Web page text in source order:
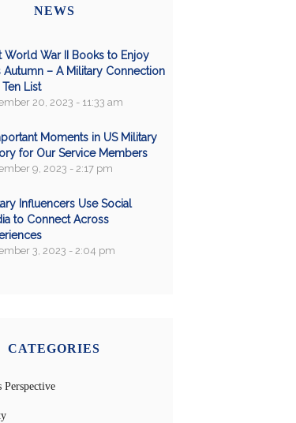
NEWS
World War II Books to Enjoy
Autumn – A Military Connection
List
20, 2023 - 11:33 am
Moments in US Military
for Our Service Members
9, 2023 - 2:17 pm
Influencers Use Social
to Connect Across
3, 2023 - 2:04 pm
CATEGORIES
Perspective